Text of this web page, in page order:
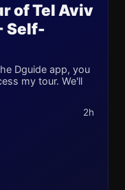
of Tel Aviv
Self-
Dguide app, you
my tour. We'll
2h